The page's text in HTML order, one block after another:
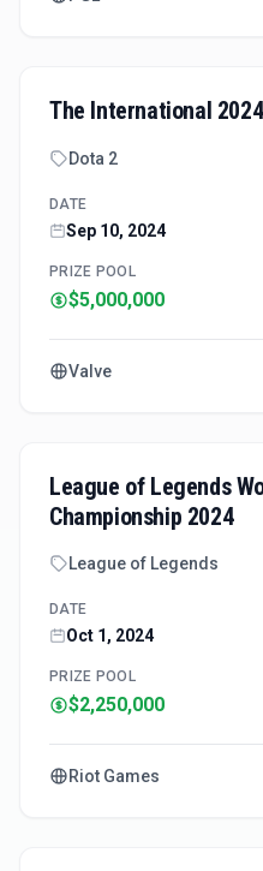
The International 2024
Dota 2
DATE
Sep 10, 2024
PRIZE POOL
$5,000,000
Valve
League of Legends
Championship 2024
League of Legends
DATE
Oct 1, 2024
PRIZE POOL
$2,250,000
Riot Games